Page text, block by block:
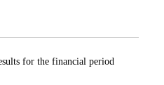
for the financial period